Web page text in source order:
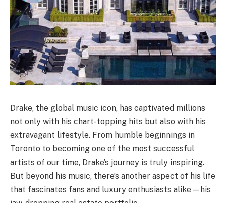
Drake, the global music icon, has captivated millions
not only with his chart-topping hits but also with his
extravagant lifestyle. From humble beginnings in
Toronto to becoming one of the most successful
artists of our time, Drake’s journey is truly inspiring.
But beyond his music, there’s another aspect of his life
that fascinates fans and luxury enthusiasts alike—his